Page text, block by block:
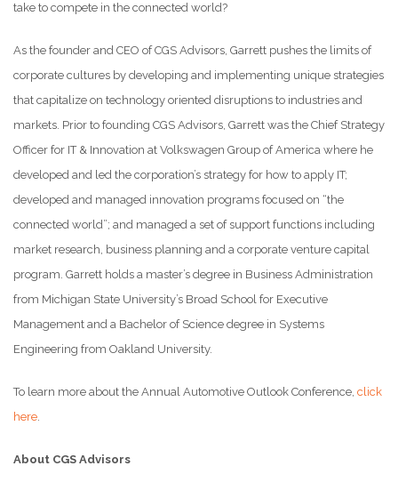
take to compete in the connected world?
As the founder and CEO of CGS Advisors, Garrett pushes the limits of
corporate cultures by developing and implementing unique strategies
that capitalize on technology oriented disruptions to industries and
markets. Prior to founding CGS Advisors, Garrett was the Chief Strategy
Officer for IT & Innovation at Volkswagen Group of America where he
developed and led the corporation’s strategy for how to apply IT;
developed and managed innovation programs focused on “the
connected world”; and managed a set of support functions including
market research, business planning and a corporate venture capital
program. Garrett holds a master’s degree in Business Administration
from Michigan State University’s Broad School for Executive
Management and a Bachelor of Science degree in Systems
Engineering from Oakland University.
To learn more about the Annual Automotive Outlook Conference, click
here.
About CGS Advisors